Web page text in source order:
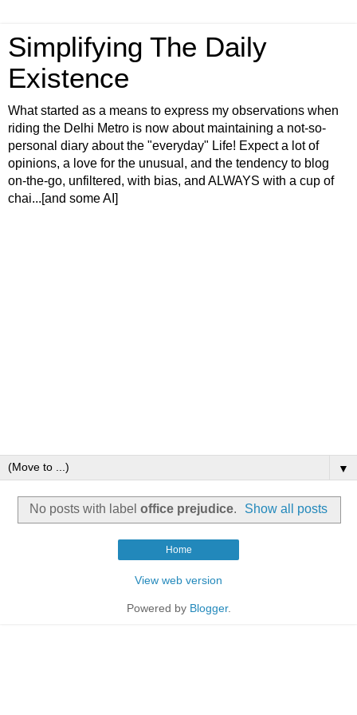
Simplifying The Daily
Existence
What started as a means to express my observations when
riding the Delhi Metro is now about maintaining a not-so-
personal diary about the "everyday" Life! Expect a lot of
opinions, a love for the unusual, and the tendency to blog
on-the-go, unfiltered, with bias, and ALWAYS with a cup of
chai...[and some AI]
▼
No posts with label office prejudice. Show all posts
Home
View web version
Powered by Blogger.